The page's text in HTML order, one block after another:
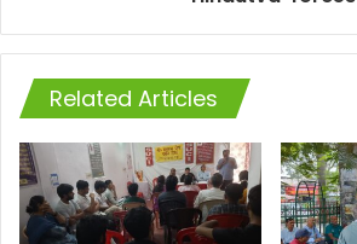
Related Articles